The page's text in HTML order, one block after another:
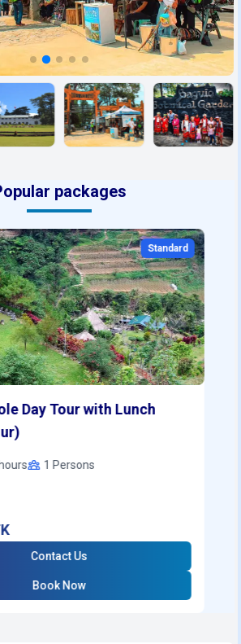
packages
Standard
Day Tour with Lunch
1 Persons
Contact Us
Book Now